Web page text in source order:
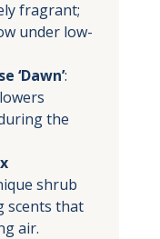
fragrant;
under low-
‘Dawn’:
the
shrub
scents that
air.